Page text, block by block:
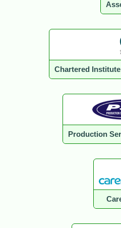
Chartered
Production